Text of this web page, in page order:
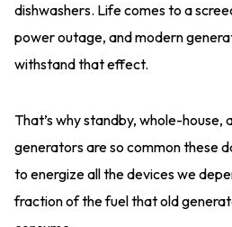
dishwashers. Life comes to a
power outage, and modern
withstand that effect.
That’s why standby, whole-
generators are so common these
to energize all the devices we
fraction of the fuel that old